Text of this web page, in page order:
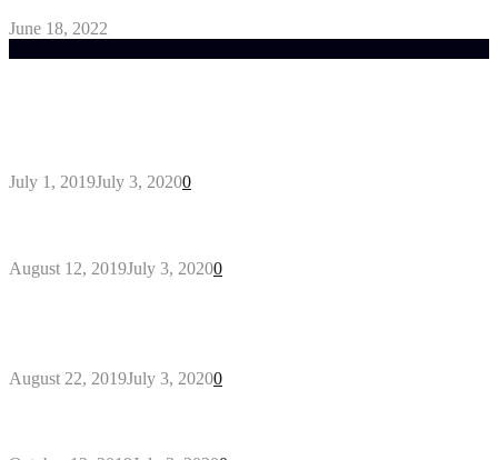
June 18, 2022
July 1, 2019July 3, 20200
August 12, 2019July 3, 20200
August 22, 2019July 3, 20200